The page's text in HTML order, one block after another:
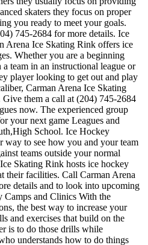
skaters they focus on proper
you ready to meet your goals.
745-2684 for more details. Ice
Arena Ice Skating Rink offers ice
Whether you are a beginning
team in an instructional league or
player looking to get out and play
Carman Arena Ice Skating
them a call at (204) 745-2684
now. The experienced group
your next game Leagues and
School. Ice Hockey
way to see how you and your team
teams outside your normal
Skating Rink hosts ice hockey
their facilities. Call Carman Arena
details and to look into upcoming
Camps and Clinics With the
the best way to increase your
and exercises that build on the
is to do those drills while
understands how to do things